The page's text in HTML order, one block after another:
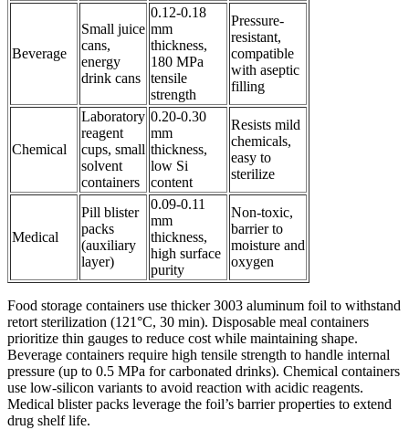
Beverage
Small juice
cans,
energy
drink cans
0.12-0.18
mm
thickness,
180 MPa
tensile
strength
Pressure-
resistant,
compatible
with aseptic
filling
Chemical
Laboratory
reagent
cups, small
solvent
containers
0.20-0.30
mm
thickness,
low Si
content
Resists mild
chemicals,
easy to
sterilize
Medical
Pill blister
packs
(auxiliary
layer)
0.09-0.11
mm
thickness,
high surface
purity
Non-toxic,
barrier to
moisture and
oxygen
Food storage containers use thicker 3003 aluminum foil to withstand
retort sterilization (121°C, 30 min). Disposable meal containers
prioritize thin gauges to reduce cost while maintaining shape.
Beverage containers require high tensile strength to handle internal
pressure (up to 0.5 MPa for carbonated drinks). Chemical containers
use low-silicon variants to avoid reaction with acidic reagents.
Medical blister packs leverage the foil’s barrier properties to extend
drug shelf life.